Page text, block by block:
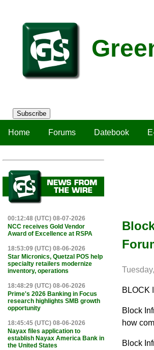
Subscribe
Home Forums Datebook
00:12:48 (UTC) 08-07-2026
NCC receives Gold Vendor
Award of Excellence at RSPA
18:53:09 (UTC) 08-06-2026
Star Micronics, Quetzal POS help
specialty retailers modernize
inventory, operations
18:48:29 (UTC) 08-06-2026
Prime's 2026 Banking in Focus
research highlights SMB growth
opportunity
18:45:45 (UTC) 08-06-2026
Nayax files application to
establish Nayax America Bank in
the United States
BLOCK
Block
how
Block